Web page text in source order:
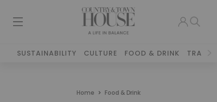
SUSTAINABILITY CULTURE FOOD & DRINK TRAVEL
Home Food & Drink